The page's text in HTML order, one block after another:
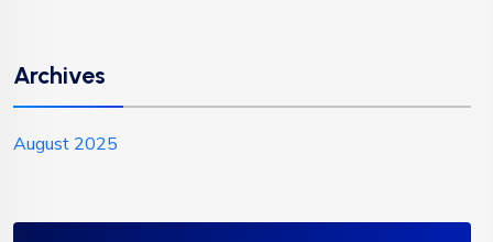
Archives
August 2025